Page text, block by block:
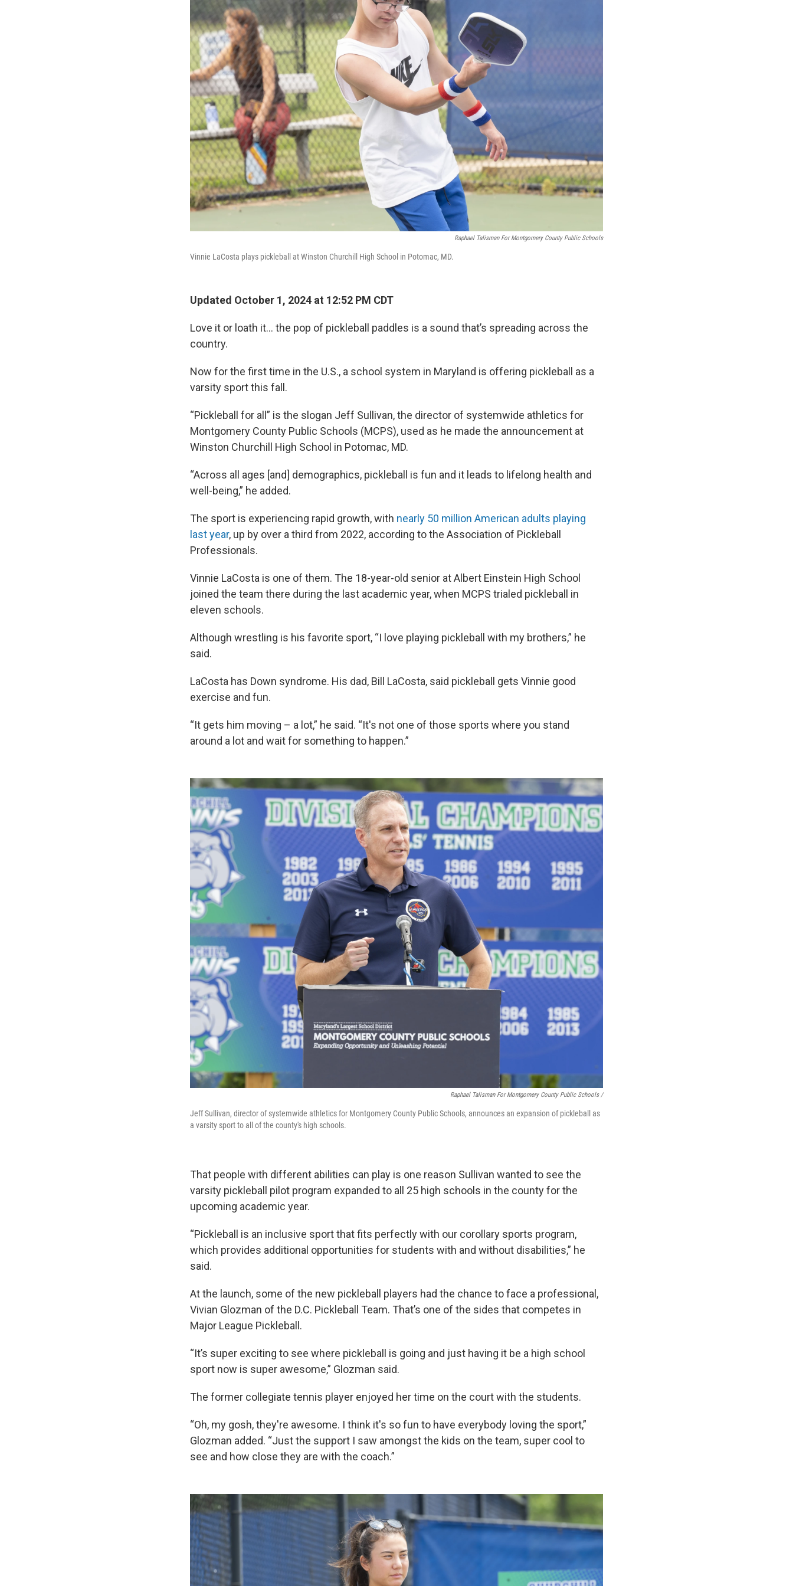
Raphael Talisman For Montgomery County Public Schools
Vinnie LaCosta plays pickleball at Winston Churchill High School in Potomac, MD.
Updated October 1, 2024 at 12:52 PM CDT
Love it or loath it… the pop of pickleball paddles is a sound that’s spreading across the
country.
Now for the first time in the U.S., a school system in Maryland is offering pickleball as a
varsity sport this fall.
“Pickleball for all” is the slogan Jeff Sullivan, the director of systemwide athletics for
Montgomery County Public Schools (MCPS), used as he made the announcement at
Winston Churchill High School in Potomac, MD.
“Across all ages [and] demographics, pickleball is fun and it leads to lifelong health and
well-being,” he added.
The sport is experiencing rapid growth, with nearly 50 million American adults playing
last year, up by over a third from 2022, according to the Association of Pickleball
Professionals.
Vinnie LaCosta is one of them. The 18-year-old senior at Albert Einstein High School
joined the team there during the last academic year, when MCPS trialed pickleball in
eleven schools.
Although wrestling is his favorite sport, “I love playing pickleball with my brothers,” he
said.
LaCosta has Down syndrome. His dad, Bill LaCosta, said pickleball gets Vinnie good
exercise and fun.
“It gets him moving – a lot,” he said. “It's not one of those sports where you stand
around a lot and wait for something to happen.”
Raphael Talisman For Montgomery County Public Schools /
Jeff Sullivan, director of systemwide athletics for Montgomery County Public Schools, announces an expansion of pickleball as
a varsity sport to all of the county's high schools.
That people with different abilities can play is one reason Sullivan wanted to see the
varsity pickleball pilot program expanded to all 25 high schools in the county for the
upcoming academic year.
“Pickleball is an inclusive sport that fits perfectly with our corollary sports program,
which provides additional opportunities for students with and without disabilities,” he
said.
At the launch, some of the new pickleball players had the chance to face a professional,
Vivian Glozman of the D.C. Pickleball Team. That’s one of the sides that competes in
Major League Pickleball.
“It’s super exciting to see where pickleball is going and just having it be a high school
sport now is super awesome,” Glozman said.
The former collegiate tennis player enjoyed her time on the court with the students.
“Oh, my gosh, they're awesome. I think it's so fun to have everybody loving the sport,”
Glozman added. “Just the support I saw amongst the kids on the team, super cool to
see and how close they are with the coach.”